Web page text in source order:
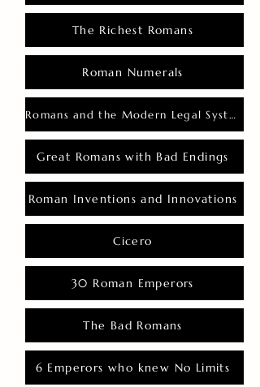
The Richest Romans
Roman Numerals
Romans and the Modern Legal System
Great Romans with Bad Endings
Roman Inventions and Innovations
Cicero
30 Roman Emperors
The Bad Romans
6 Emperors who knew No Limits